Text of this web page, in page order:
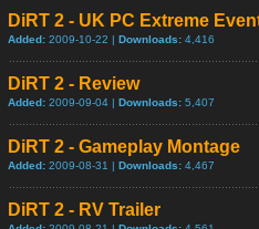
DiRT 2 - UK PC Extreme
Added: 2009-10-22 | Downloads: 4,416
DiRT 2 - Review
Added: 2009-09-04 | Downloads: 5,407
DiRT 2 - Gameplay Montage
Added: 2009-08-31 | Downloads: 4,467
DiRT 2 - RV Trailer